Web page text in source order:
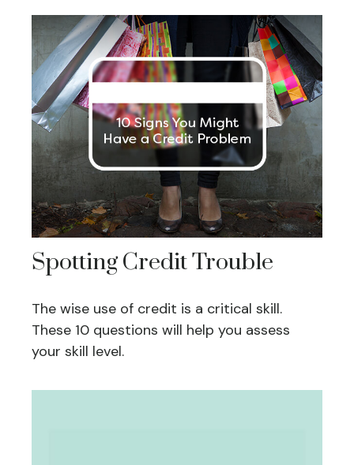
Spotting Credit Trouble
The wise use of credit is a critical skill.
These 10 questions will help you assess
your skill level.